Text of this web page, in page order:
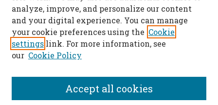
analyze, improve, and personalize our content
and your digital experience. You can manage
your cookie preferences using the Cookie
settings link. For more information, see
our Cookie Policy
Accept all cookies